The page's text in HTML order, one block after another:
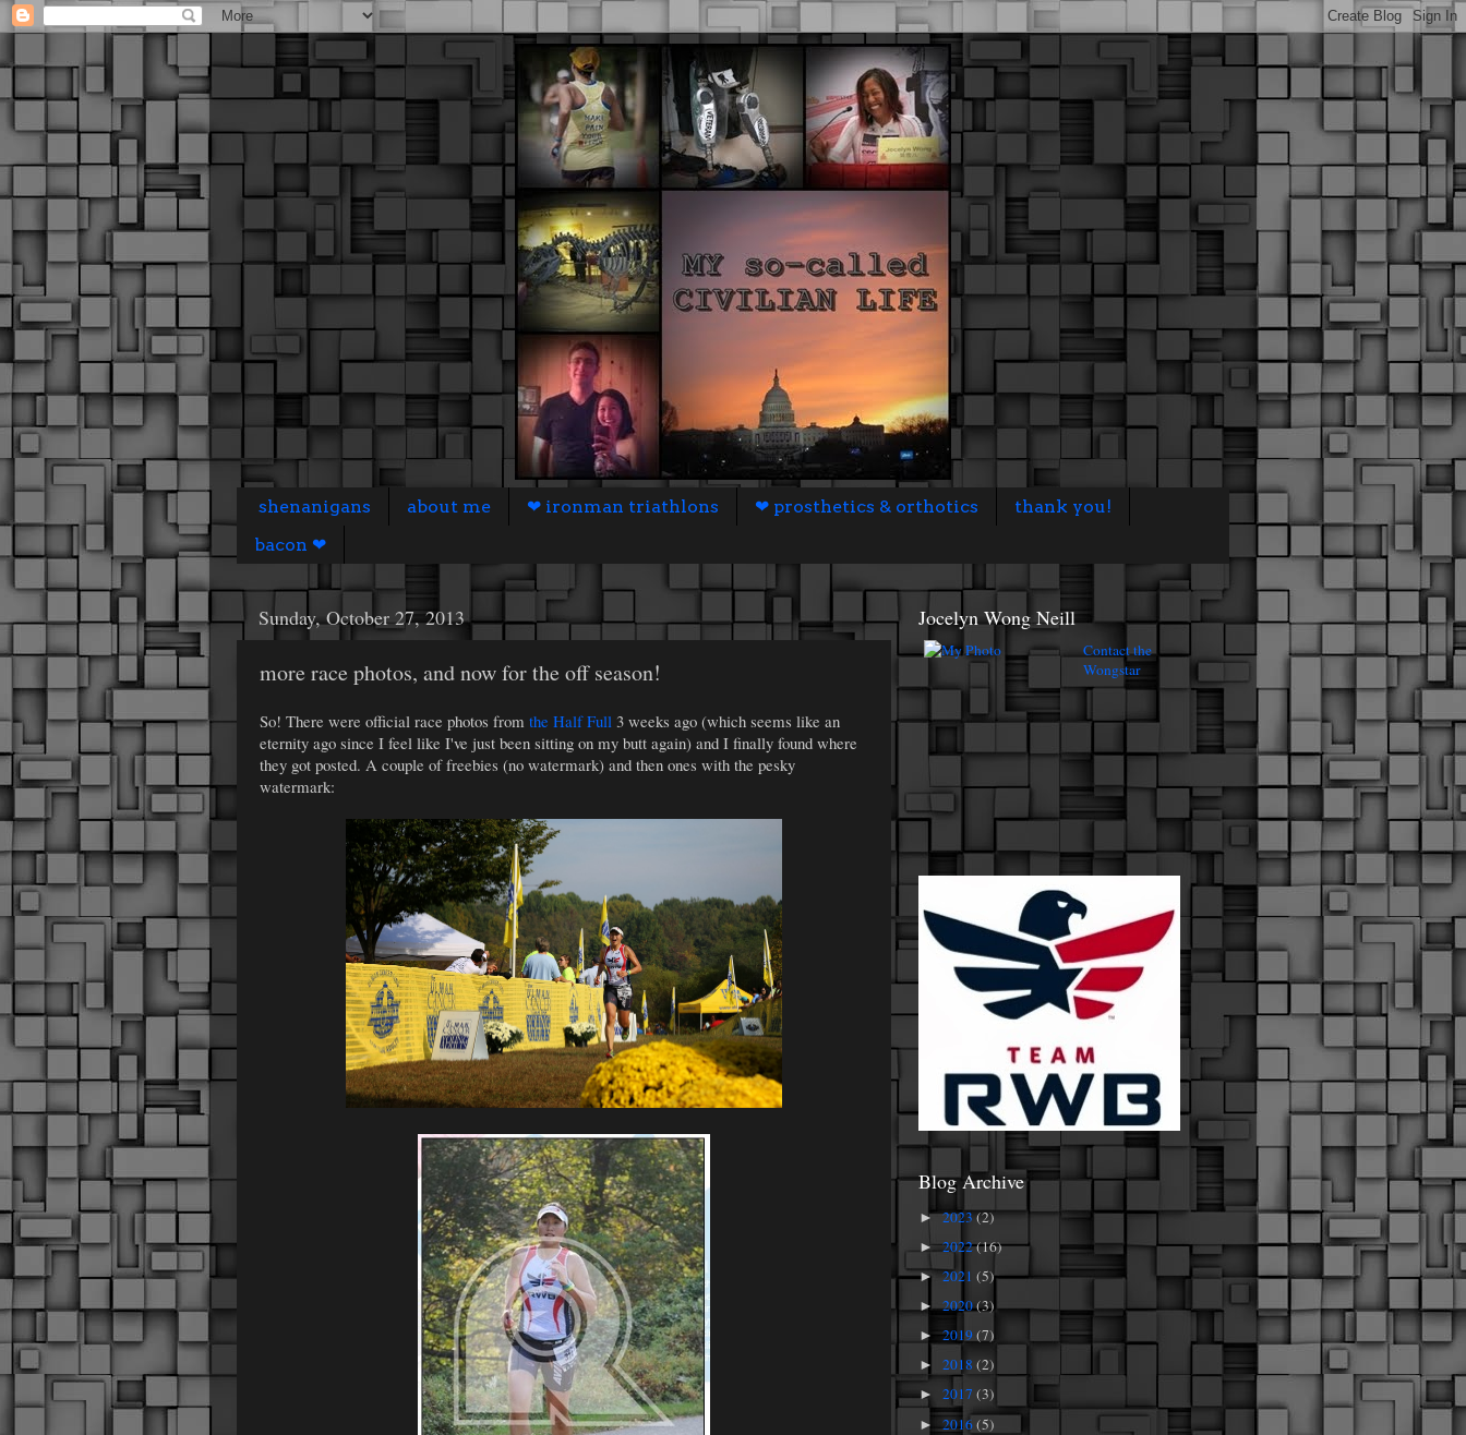
shenanigans about me ❤ ironman triathlons ❤ prosthetics & orthotics
thank you!
bacon ❤
Sunday, October 27, 2013
more race photos, and now for the off season!
So! There were official race photos from the Half Full 3 weeks ago (which seems like an
eternity ago since I feel like I've just been sitting on my butt again) and I finally found where
they got posted. A couple of freebies (no watermark) and then ones with the pesky
watermark:
Jocelyn Wong Neill
Contact the
Wongstar
Blog Archive
►2023(2)
►2022(16)
►2021 (5)
►2020(3)
►2019(7)
► 2018 (2)
► 2017 (3)
► 2016(5)